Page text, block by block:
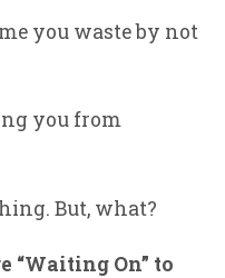
you waste by not
you from
But, what?
“Waiting On” to